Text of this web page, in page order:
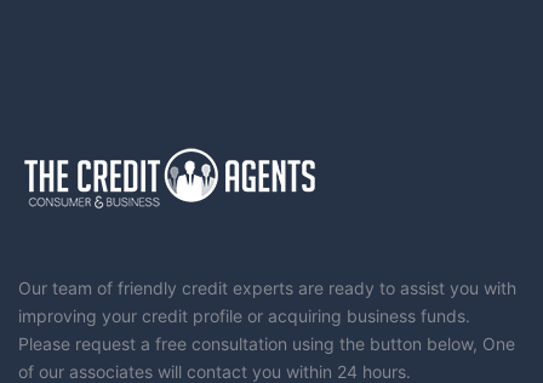
Our team of friendly credit experts are ready to assist you with
improving your credit profile or acquiring business funds.
Please request a free consultation using the button below, One
of our associates will contact you within 24 hours.